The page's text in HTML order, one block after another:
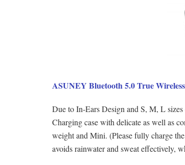
ASUNEY Bluetooth 5.0 True
Due to In-Ears Design and S, M, L
Charging case with delicate as well as
weight and Mini. (Please fully charge
avoids rainwater and sweat effectively,